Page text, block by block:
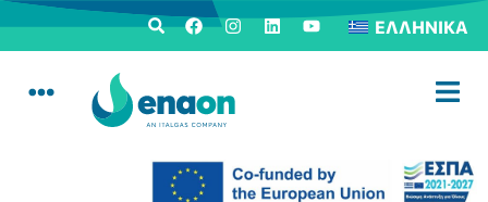
ΕΛΛΗΝΙΚΆ